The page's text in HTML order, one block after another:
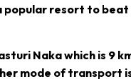
popular resort to
Naka which is 9
mode of transport